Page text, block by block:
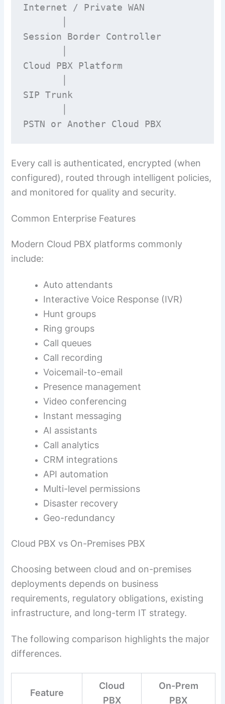
Internet / Private WAN
Session Border Controller
Cloud PBX Platform
SIP Trunk
PSTN or Another Cloud PBX
Every call is authenticated, encrypted (when
configured), routed through intelligent policies,
and monitored for quality and security.
Common Enterprise Features
Modern Cloud PBX platforms commonly
include:
Auto attendants
Interactive Voice Response (IVR)
Hunt groups
Ring groups
Call queues
Call recording
Voicemail-to-email
Presence management
Video conferencing
Instant messaging
AI assistants
Call analytics
CRM integrations
API automation
Multi-level permissions
Disaster recovery
Geo-redundancy
Cloud PBX vs On-Premises PBX
Choosing between cloud and on-premises
deployments depends on business
requirements, regulatory obligations, existing
infrastructure, and long-term IT strategy.
The following comparison highlights the major
differences.
Feature
Cloud
PBX
On-Prem
PBX